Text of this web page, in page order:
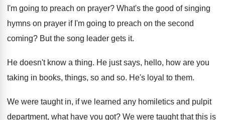
I'm going to preach on prayer? What's the good of singing
hymns on prayer if I'm going to preach on the second
coming? But the song leader gets it.
He doesn't know a thing. He just says, hello, how are you
taking in books, things, so and so. He's loyal to them.
We were taught in, if we learned any homiletics and pulpit
department, what have you got? We were taught that this is